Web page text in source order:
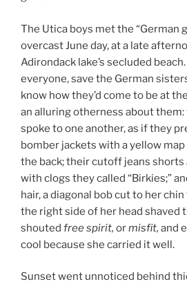
The Utica boys met the “German
overcast June day, at a late
Adirondack lake’s secluded
everyone, save the German
know how they’d come to be at
an alluring otherness about
spoke to one another, as if they
bomber jackets with a yellow
the back; their cutoff jeans shorts
with clogs they called “Birkies;”
hair, a diagonal bob cut to her
the right side of her head shaved
shouted free spirit, ormisfit, and
cool because she carried it well.
Sunset went unnoticed behind